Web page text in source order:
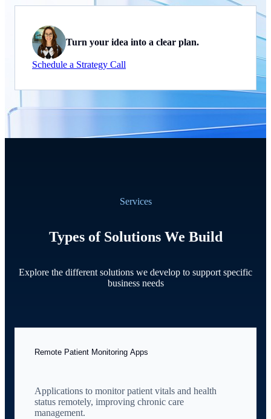
Turn your idea into a clear plan.
Schedule a Strategy Call
Services
Types of Solutions We Build
Explore the different solutions we develop to support specific
business needs
Remote Patient Monitoring Apps
Applications to monitor patient vitals and health
status remotely, improving chronic care
management.